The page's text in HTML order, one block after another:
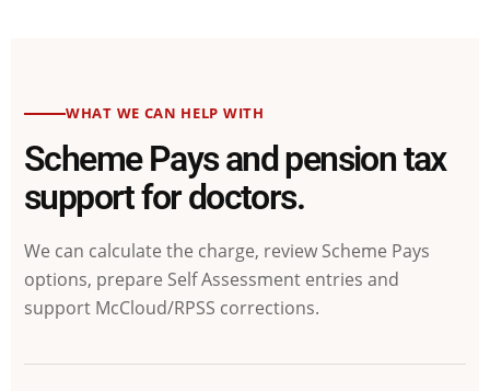
WHAT WE CAN HELP WITH
Scheme Pays and pension tax
support for doctors.
We can calculate the charge, review Scheme Pays
options, prepare Self Assessment entries and
support McCloud/RPSS corrections.